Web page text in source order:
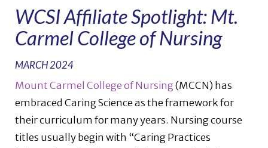
WCSI Affiliate Spotlight: Mt.
Carmel College of Nursing
MARCH 2024
Mount Carmel College of Nursing(MCCN) has
embraced Caring Science as the framework for
their curriculum for many years. Nursing course
titles usually begin with “Caring Practices